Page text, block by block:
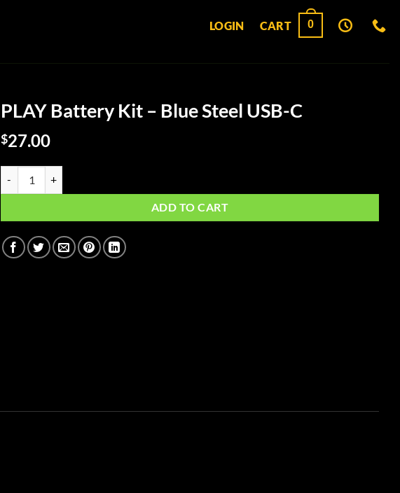
LOGIN CART 0
PLAY Battery Kit – Blue Steel USB-C
$27.00
ADD TO CART